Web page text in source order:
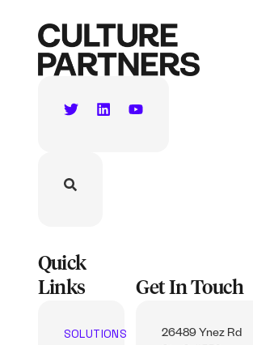
Quick
Links
SOLUTIONS
Get In Touch
26489 Ynez Rd